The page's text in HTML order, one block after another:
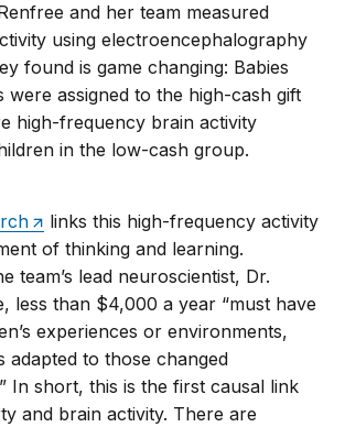
and her team measured
using electroencephalography
found is game changing: Babies
were assigned to the high-cash gift
high-frequency brain activity
in the low-cash group.
links this high-frequency activity
of thinking and learning.
team’s lead neuroscientist, Dr.
less than $4,000 a year “must have
experiences or environments,
adapted to those changed
In short, this is the first causal link
and brain activity. There are